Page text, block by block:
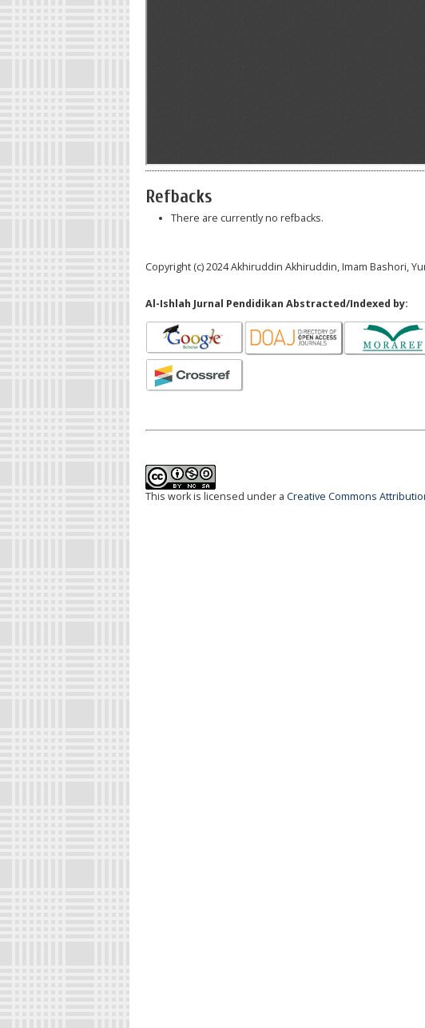
Refbacks
There are currently no refbacks.
Copyright (c) 2024 Akhiruddin Akhiruddin, Imam Bashori,
Al-Ishlah Jurnal Pendidikan Abstracted/Indexed by:
This work is licensed under a Creative Commons